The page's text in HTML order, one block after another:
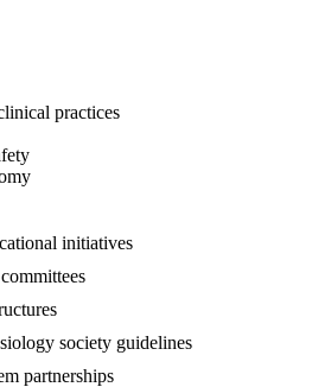
practices
initiatives
society guidelines
partnerships